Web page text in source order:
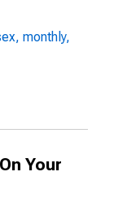
monthly,
Your